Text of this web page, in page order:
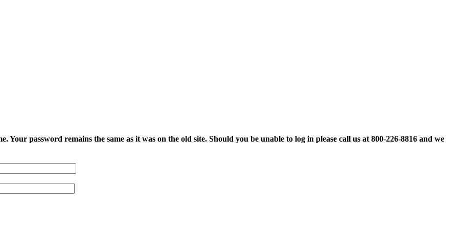
Your password remains the same as it was on the old site. Should you be unable to log in please call us at 800-226-8816 and we